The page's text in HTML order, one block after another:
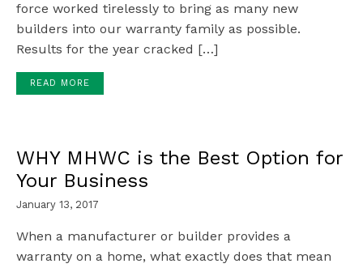
force worked tirelessly to bring as many new
builders into our warranty family as possible.
Results for the year cracked […]
READ MORE
WHY MHWC is the Best Option for
Your Business
January 13, 2017
When a manufacturer or builder provides a
warranty on a home, what exactly does that mean